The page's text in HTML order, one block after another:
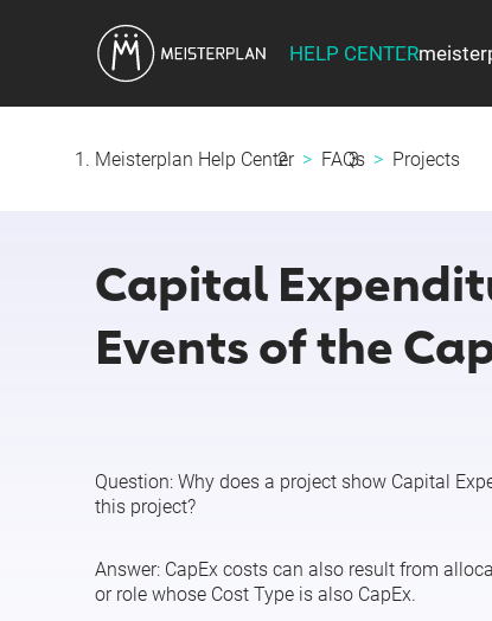
HELP CENTER
Meisterplan Help Center FAQs Projects
Capital
Events of the
Question: Why does a project show Capital
this project?
Answer: CapEx costs can also result from
or role whose Cost Type is also CapEx.